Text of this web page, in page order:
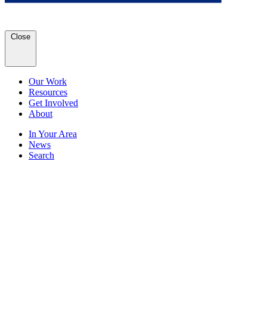
Close
Our Work
Resources
Get Involved
About
In Your Area
News
Search